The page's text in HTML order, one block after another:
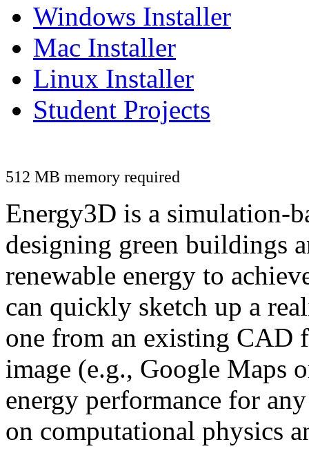
Windows Installer
Mac Installer
Linux Installer
Student Projects
512 MB memory required
Energy3D is a simulation-
designing green buildings
renewable energy to
can quickly sketch up a
one from an existing CAD
image (e.g., Google Maps
energy performance for
on computational physics